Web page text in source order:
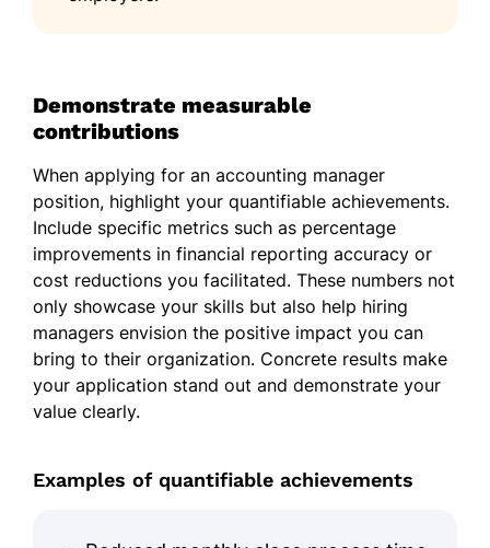
Demonstrate measurable
contributions
When applying for an accounting manager
position, highlight your quantifiable achievements.
Include specific metrics such as percentage
improvements in financial reporting accuracy or
cost reductions you facilitated. These numbers not
only showcase your skills but also help hiring
managers envision the positive impact you can
bring to their organization. Concrete results make
your application stand out and demonstrate your
value clearly.
Examples of quantifiable achievements